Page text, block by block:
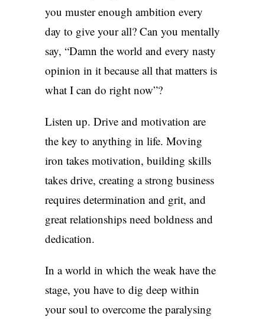
you muster enough ambition every
day to give your all? Can you mentally
say, “Damn the world and every nasty
opinion in it because all that matters is
what I can do right now”?
Listen up. Drive and motivation are
the key to anything in life. Moving
iron takes motivation, building skills
takes drive, creating a strong business
requires determination and grit, and
great relationships need boldness and
dedication.
In a world in which the weak have the
stage, you have to dig deep within
your soul to overcome the paralysing